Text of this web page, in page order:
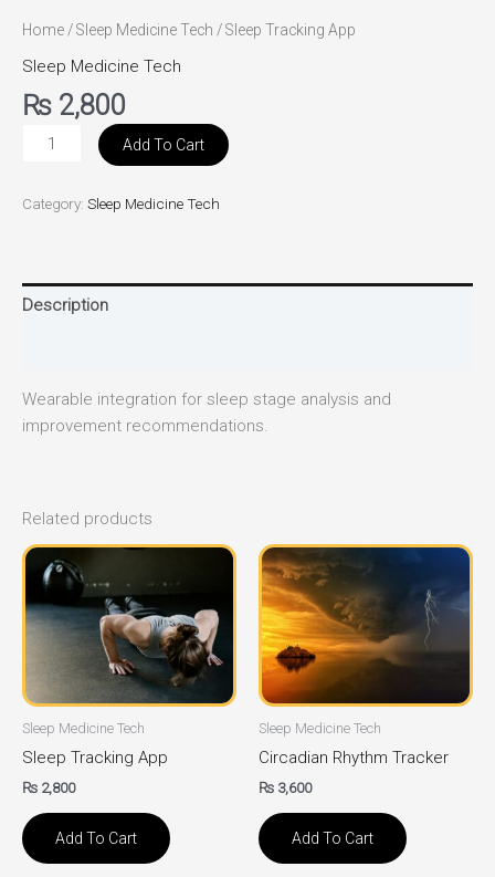
Home/Sleep Medicine Tech / Sleep Tracking App
Sleep Medicine Tech
₨ 2,800
Add To Cart
Category: Sleep Medicine Tech
Description
Wearable integration for sleep stage analysis and
improvement recommendations.
Related products
Sleep Medicine Tech
Sleep Tracking App
₨ 2,800
Add To Cart
Sleep Medicine Tech
Circadian Rhythm Tracker
₨ 3,600
Add To Cart